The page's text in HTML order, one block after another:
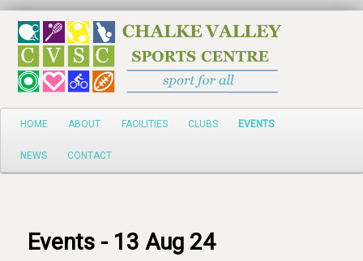
Search
Main
Skip
to
content
HOME ABOUT FACILITIES CLUBS EVENTS
NEWS CONTACT
Events - 13 Aug 24